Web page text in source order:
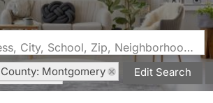
Search by Address, City, School, Zip, Neighborhood or #MLS
County: Montgomery
State: MO
Edit Search